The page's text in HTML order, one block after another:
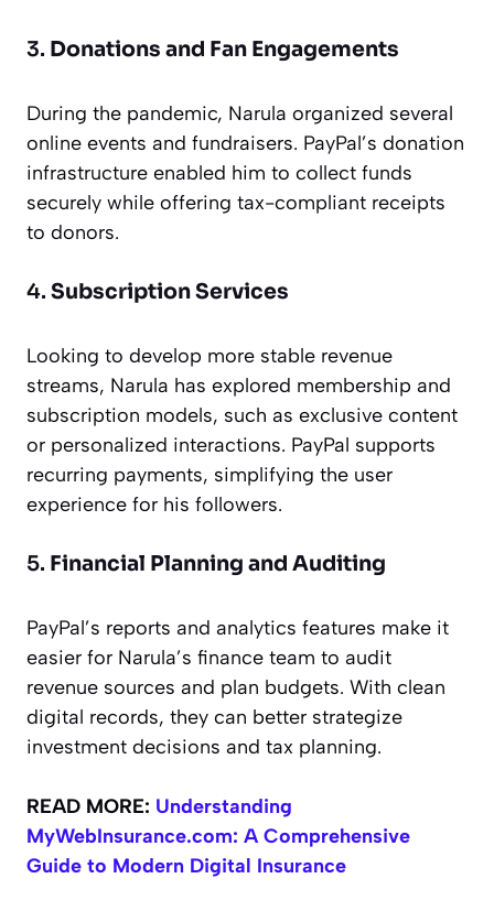
3. Donations and Fan Engagements
During the pandemic, Narula organized several
online events and fundraisers. PayPal’s donation
infrastructure enabled him to collect funds
securely while offering tax-compliant receipts
to donors.
4. Subscription Services
Looking to develop more stable revenue
streams, Narula has explored membership and
subscription models, such as exclusive content
or personalized interactions. PayPal supports
recurring payments, simplifying the user
experience for his followers.
5. Financial Planning and Auditing
PayPal’s reports and analytics features make it
easier for Narula’s finance team to audit
revenue sources and plan budgets. With clean
digital records, they can better strategize
investment decisions and tax planning.
READ MORE: Understanding
MyWebInsurance.com: A Comprehensive
Guide to Modern Digital Insurance